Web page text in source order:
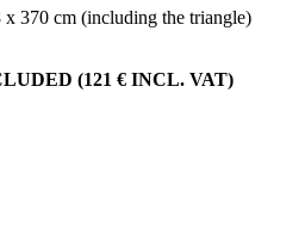
370 cm (including the triangle)
(121 € INCL. VAT)